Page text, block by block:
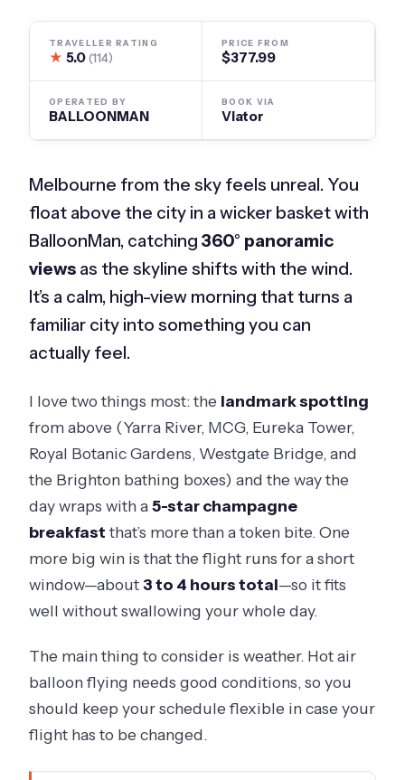
TRAVELLER RATING
★ 5.0(114)
PRICE FROM
$377.99
OPERATED BY
BALLOONMAN
BOOK VIA
Viator
Melbourne from the sky feels unreal. You
float above the city in a wicker basket with
BalloonMan, catching360° panoramic
views as the skyline shifts with the wind.
It’s a calm, high-view morning that turns a
familiar city into something you can
actually feel.
I love two things most: the landmark spotting
from above (Yarra River, MCG, Eureka Tower,
Royal Botanic Gardens, Westgate Bridge, and
the Brighton bathing boxes) and the way the
day wraps with a5-star champagne
breakfastthat’s more than a token bite. One
more big win is that the flight runs for a short
window—about3 to 4 hours total—so it fits
well without swallowing your whole day.
The main thing to consider is weather. Hot air
balloon flying needs good conditions, so you
should keep your schedule flexible in case your
flight has to be changed.